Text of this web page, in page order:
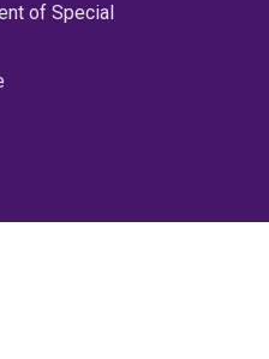
of Special